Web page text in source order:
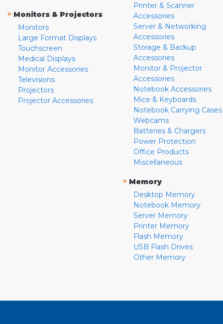
» Monitors & Projectors
Monitors
Large Format Displays
Touchscreen
Medical Displays
Monitor Accessories
Televisions
Projectors
Projector Accessories
Printer & Scanner
Accessories
Server & Networking
Accessories
Storage & Backup
Accessories
Monitor & Projector
Accessories
Notebook Accessories
Mice & Keyboards
Notebook Carrying Cases
Webcams
Batteries & Chargers
Power Protection
Office Products
Miscellaneous
» Memory
Desktop Memory
Notebook Memory
Server Memory
Printer Memory
Flash Memory
USB Flash Drives
Other Memory